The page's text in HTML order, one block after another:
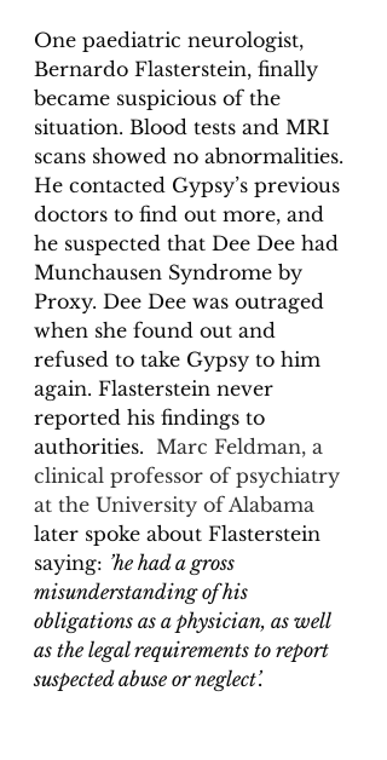
One paediatric neurologist,
Bernardo Flasterstein, finally
became suspicious of the
situation. Blood tests and MRI
scans showed no abnormalities.
He contacted Gypsy’s previous
doctors to find out more, and
he suspected that Dee Dee had
Munchausen Syndrome by
Proxy. Dee Dee was outraged
when she found out and
refused to take Gypsy to him
again. Flasterstein never
reported his findings to
authorities. Marc Feldman, a
clinical professor of psychiatry
at the University of Alabama
later spoke about Flasterstein
saying: ’he had a gross
misunderstanding of his
obligations as a physician, as well
as the legal requirements to report
suspected abuse or neglect’.